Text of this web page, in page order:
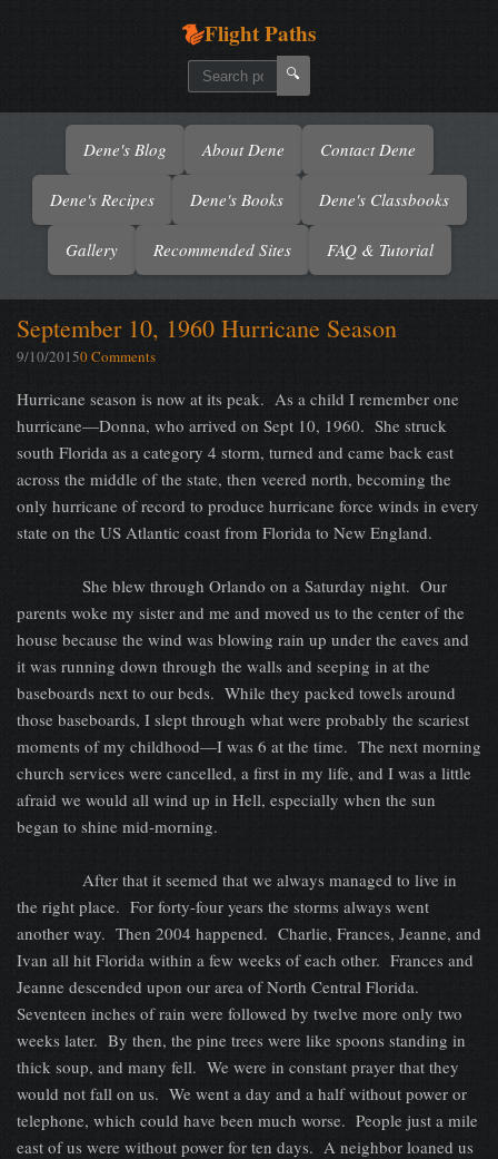
Flight Paths
🔍
Dene's Blog About Dene Contact Dene
Dene's Recipes Dene's Books Dene's Classbooks
Gallery Recommended Sites FAQ & Tutorial
September 10, 1960 Hurricane Season
9/10/20150 Comments
Hurricane season is now at its peak. As a child I remember one
hurricane—Donna, who arrived on Sept 10, 1960. She struck
south Florida as a category 4 storm, turned and came back east
across the middle of the state, then veered north, becoming the
only hurricane of record to produce hurricane force winds in every
state on the US Atlantic coast from Florida to New England.
She blew through Orlando on a Saturday night. Our
parents woke my sister and me and moved us to the center of the
house because the wind was blowing rain up under the eaves and
it was running down through the walls and seeping in at the
baseboards next to our beds. While they packed towels around
those baseboards, I slept through what were probably the scariest
moments of my childhood—I was 6 at the time. The next morning
church services were cancelled, a first in my life, and I was a little
afraid we would all wind up in Hell, especially when the sun
began to shine mid-morning.
After that it seemed that we always managed to live in
the right place. For forty-four years the storms always went
another way. Then 2004 happened. Charlie, Frances, Jeanne, and
Ivan all hit Florida within a few weeks of each other. Frances and
Jeanne descended upon our area of North Central Florida.
Seventeen inches of rain were followed by twelve more only two
weeks later. By then, the pine trees were like spoons standing in
thick soup, and many fell. We were in constant prayer that they
would not fall on us. We went a day and a half without power or
telephone, which could have been much worse. People just a mile
east of us were without power for ten days. A neighbor loaned us